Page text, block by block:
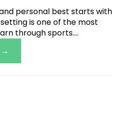
personal best starts with
is one of the most
through sports....
→